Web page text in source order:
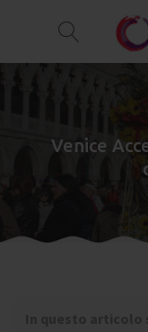
Venice